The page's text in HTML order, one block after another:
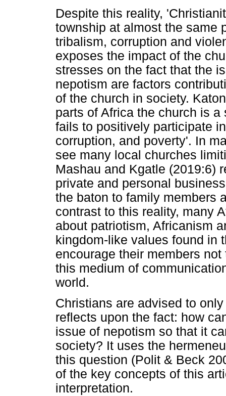
Despite this reality,
township at almost the same
tribalism, corruption and
exposes the impact of the
stresses on the fact that the
nepotism are factors
of the church in society.
parts of Africa the church is
fails to positively participate
corruption, and poverty'. In
see many local churches
Mashau and Kgatle (2019:6)
private and personal
the baton to family members
contrast to this reality, many
about patriotism, Africanism
kingdom-like values found in
encourage their members
this medium of
world.
Christians are advised to
reflects upon the fact: how
issue of nepotism so that it
society? It uses the
this question (Polit & Beck
of the key concepts of this
interpretation.